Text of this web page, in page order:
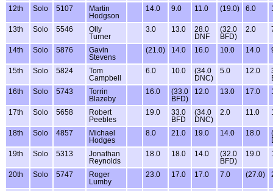
12th Solo 5107
Martin
Hodgson
14.0 9.0 11.0 (19.0) 6.0
13th Solo 5546
Olly
Turner
3.0 13.0
28.0
DNF
(32.0
BFD)
2.0
14th Solo 5876
Gavin
Stevens
(21.0) 14.0 16.0 10.0 14.0
15th Solo 5824
Tom
Campbell
6.0 10.0
(34.0
DNC)
5.0 12.0
16th
Solo 5743
Torrin
Blazeby
16.0
(33.0
BFD)
12.0 13.0 17.0
17th Solo 5658
Robert
Peebles
19.0
33.0
BFD
(34.0
DNC)
2.0 11.0
18th Solo 4857
Michael
Hodges
8.0 21.0 19.0 14.0 18.0
19th
Solo 5313
Jonathan
Reynolds
18.0 18.0 14.0
(32.0
BFD)
19.0
20th Solo 5747
Roger
Lumby
23.0 17.0 17.0 7.0 (27.0)